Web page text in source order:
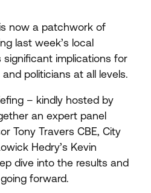
now a patchwork of
last week’s local
significant implications for
politicians at all levels.
– kindly hosted by
an expert panel
Tony Travers CBE, City
Hedry’s Kevin
dive into the results and
forward.